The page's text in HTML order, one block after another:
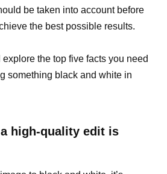
be taken into account before
the best possible results.
explore the top five facts you need
something black and white in
high-quality edit is